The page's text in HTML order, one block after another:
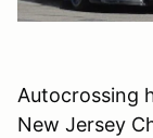
Autocrossing
New Jersey